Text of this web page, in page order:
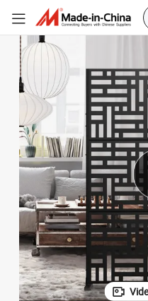
Quality
Aluminum Wall Cladding Panels/